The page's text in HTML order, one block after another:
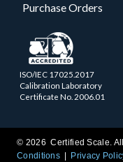
Purchase Orders
ISO/IEC 17025.2017
Calibration Laboratory
Certificate No. 2006.01
© 2026 Certified Scale.
Conditions
Privacy